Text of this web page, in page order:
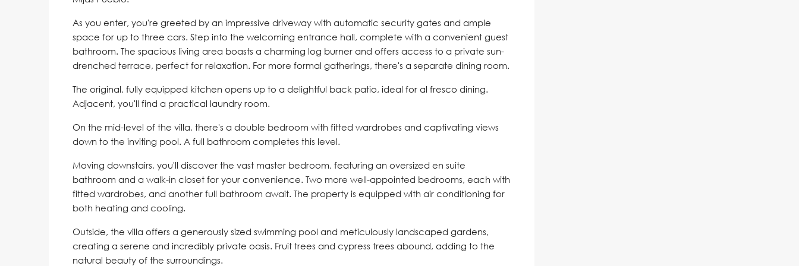
As you enter, you're greeted by an impressive driveway with automatic security gates and ample
space for up to three cars. Step into the welcoming entrance hall, complete with a convenient guest
bathroom. The spacious living area boasts a charming log burner and offers access to a private sun-
drenched terrace, perfect for relaxation. For more formal gatherings, there's a separate dining room.
The original, fully equipped kitchen opens up to a delightful back patio, ideal for al fresco dining.
Adjacent, you'll find a practical laundry room.
On the mid-level of the villa, there's a double bedroom with fitted wardrobes and captivating views
down to the inviting pool. A full bathroom completes this level.
Moving downstairs, you'll discover the vast master bedroom, featuring an oversized en suite
bathroom and a walk-in closet for your convenience. Two more well-appointed bedrooms, each with
fitted wardrobes, and another full bathroom await. The property is equipped with air conditioning for
both heating and cooling.
Outside, the villa offers a generously sized swimming pool and meticulously landscaped gardens,
creating a serene and incredibly private oasis. Fruit trees and cypress trees abound, adding to the
natural beauty of the surroundings.